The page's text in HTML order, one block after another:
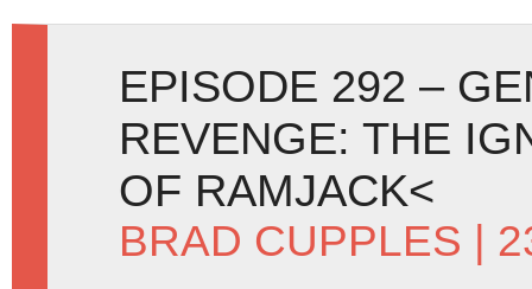
EPISODE 292 –
REVENGE: THE
OF RAMJACK<
BRAD CUPPLES |